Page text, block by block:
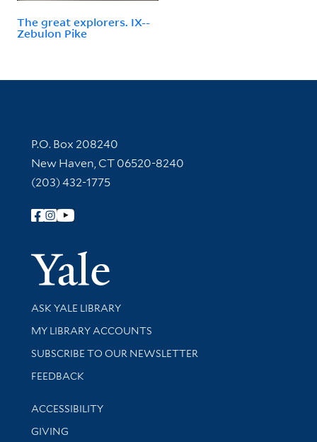
The great explorers. IX--
Zebulon Pike
Contact Information
P.O. Box 208240
New Haven, CT 06520-8240
(203) 432-1775
Follow Yale Library
Yale
Library Services
ASK YALE LIBRARY
Get research help and support
MY LIBRARY ACCOUNTS
SUBSCRIBE TO OUR NEWSLETTER
Stay updated with library news and events
FEEDBACK
Library Information
ACCESSIBILITY
GIVING